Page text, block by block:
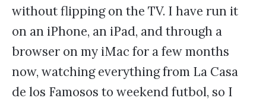
without flipping on the TV. I have run it
on an iPhone, an iPad, and through a
browser on my iMac for a few months
now, watching everything from La Casa
de los Famosos to weekend futbol, so I